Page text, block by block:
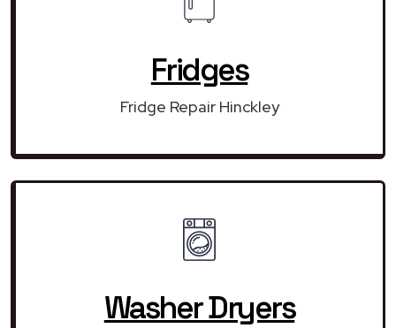
Fridges
Fridge Repair Hinckley
Washer Dryers